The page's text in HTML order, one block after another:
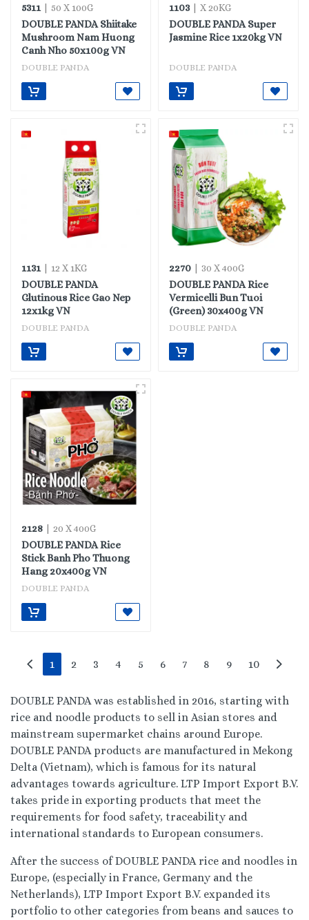
5311 | 50 X 100G
DOUBLE PANDA Shiitake
Mushroom Nam Huong
Canh Nho 50x100g VN
DOUBLE PANDA
1103 | X 20KG
DOUBLE PANDA Super
Jasmine Rice 1x20kg VN
DOUBLE PANDA
1131 | 12 X 1KG
DOUBLE PANDA
Glutinous Rice Gao Nep
12x1kg VN
DOUBLE PANDA
2270 | 30 X 400G
DOUBLE PANDA Rice
Vermicelli Bun Tuoi
(Green) 30x400g VN
DOUBLE PANDA
2128 | 20 X 400G
DOUBLE PANDA Rice
Stick Banh Pho Thuong
Hang 20x400g VN
DOUBLE PANDA
1 2 3 4 5 6 7 8 9 10
DOUBLE PANDA was established in 2016, starting with
rice and noodle products to sell in Asian stores and
mainstream supermarket chains around Europe.
DOUBLE PANDA products are manufactured in Mekong
Delta (Vietnam), which is famous for its natural
advantages towards agriculture. LTP Import Export B.V.
takes pride in exporting products that meet the
requirements for food safety, traceability and
international standards to European consumers.
After the success of DOUBLE PANDA rice and noodles in
Europe, (especially in France, Germany and the
Netherlands), LTP Import Export B.V. expanded its
portfolio to other categories from beans and sauces to